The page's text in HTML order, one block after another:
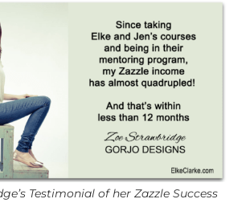
Testimonial of her Zazzle Success